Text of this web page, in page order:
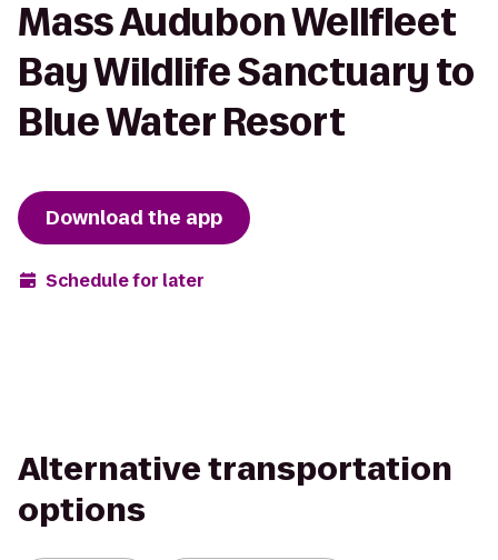
Mass Audubon Wellfleet
Bay Wildlife Sanctuary to
Blue Water Resort
Download the app
Schedule for later
Alternative transportation
options